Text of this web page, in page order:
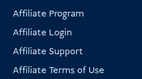
Affiliate Program
Affiliate Login
Affiliate Support
Affiliate Terms of Use